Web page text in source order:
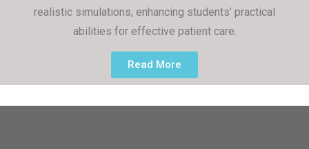
realistic simulations, enhancing students’ practical
abilities for effective patient care.
Read More